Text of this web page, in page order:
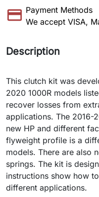
Payment Methods
We accept VISA,
Description
This clutch kit was
2020 1000R models
recover losses from
applications. The 2016-
new HP and different
flyweight profile is a
models. There are also
springs. The kit is
instructions show how
different applications.